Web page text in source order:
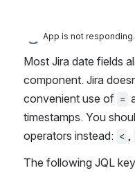
App is not
Most Jira date fields
component. Jira
convenient use of =
timestamps. You
operators instead: < ,
The following JQL